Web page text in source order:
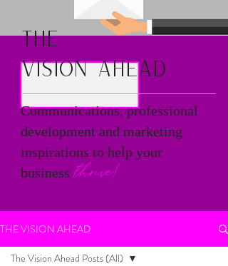
Communications, professional
development and marketing
inspirations to help your
business
The
Vision Ahead
thrive!
THE VISION AHEAD
The Vision Ahead Posts (All)